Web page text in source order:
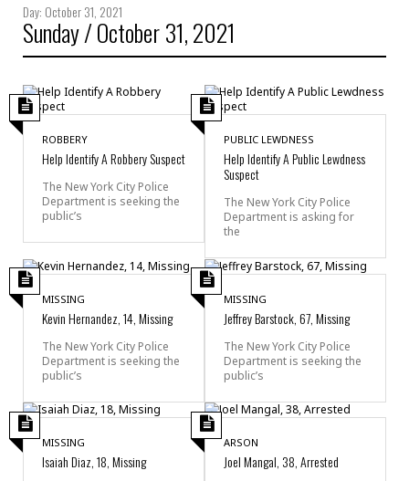
Day: October 31, 2021
Sunday / October 31, 2021
ROBBERY
Help Identify A Robbery Suspect
The New York City Police
Department is seeking the
public’s
PUBLIC LEWDNESS
Help Identify A Public Lewdness
Suspect
The New York City Police
Department is asking for
the
MISSING
Kevin Hernandez, 14, Missing
The New York City Police
Department is seeking the
public’s
MISSING
Jeffrey Barstock, 67, Missing
The New York City Police
Department is seeking the
public’s
MISSING
Isaiah Diaz, 18, Missing
ARSON
Joel Mangal, 38, Arrested